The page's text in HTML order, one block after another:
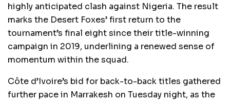
highly anticipated clash against Nigeria. The result
marks the Desert Foxes’ first return to the
tournament’s final eight since their title-winning
campaign in 2019, underlining a renewed sense of
momentum within the squad.
Côte d’Ivoire’s bid for back-to-back titles gathered
further pace in Marrakesh on Tuesday night, as the